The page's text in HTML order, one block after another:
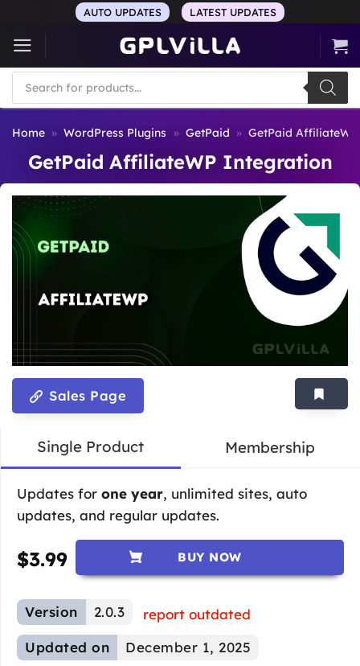
content
AUTO UPDATES LATEST UPDATES
Products
search
Home » WordPress Plugins » GetPaid » GetPaid
GetPaid AffiliateWP Integration
Sales Page
Single Product Membership
Updates for one year, unlimited sites, auto
updates, and regular updates.
$3.99 BUY NOW
Version 2.0.3
report outdated
Updated on
December 1, 2025